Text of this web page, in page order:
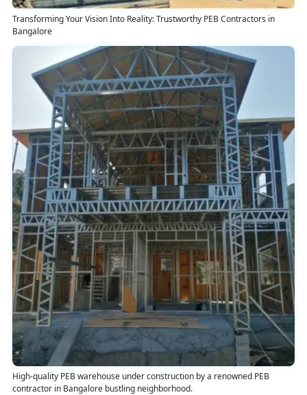
Transforming Your Vision Into Reality: Trustworthy PEB Contractors in
Bangalore
High-quality PEB warehouse under construction by a renowned PEB
contractor in Bangalore bustling neighborhood.